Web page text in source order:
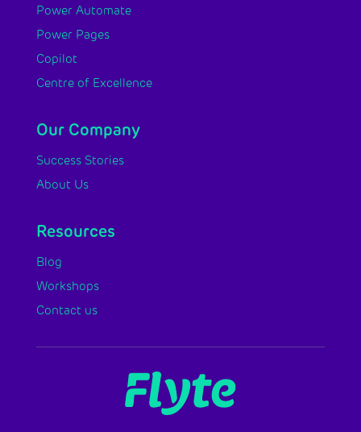
Power Automate
Power Pages
Copilot
Centre of Excellence
Our Company
Success Stories
About Us
Resources
Blog
Workshops
Contact us